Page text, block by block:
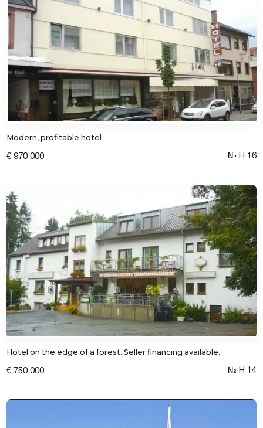
Modern, profitable hotel
€ 970 000 № Н 16
Hotel on the edge of a forest. Seller financing available.
€ 750 000 № Н 14